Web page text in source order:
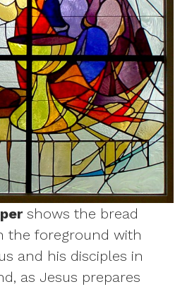
shows the bread
the foreground with
and his disciples in
as Jesus prepares